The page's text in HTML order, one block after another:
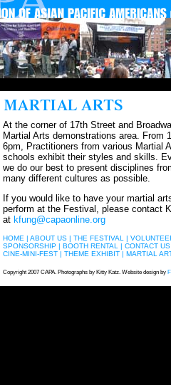
At the corner of 17th Street and
Martial Arts demonstrations area. From
6pm, Practitioners from various Martial
schools exhibit their styles and skills.
we do our best to present disciplines
many different cultures as possible.
If you would like to have your martial
perform at the Festival, please contact
at kfung@capaonline.org
HOME | ABOUT US | THE FESTIVAL |
SPONSORSHIP | BOOTH RENTAL | CONTACT
CINE-MINI-FEST | THEME EXHIBIT | MARTIAL
Copyright 2007 CAPA. Photographs by Kitty Katz. Website design by